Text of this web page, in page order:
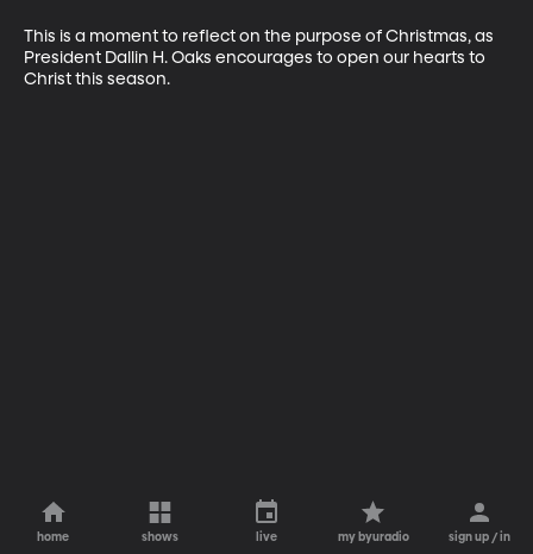
This is a moment to reflect on the purpose of Christmas, as
President Dallin H. Oaks encourages to open our hearts to
Christ this season.
home shows live my byuradio sign up / in